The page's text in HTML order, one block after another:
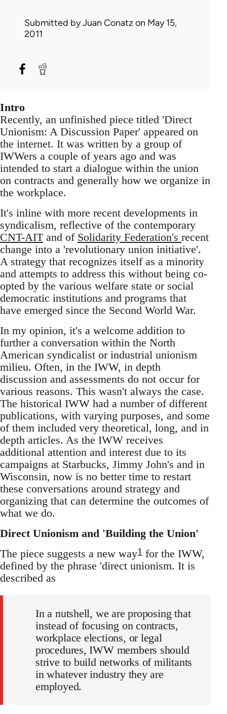
Submitted byJuan Conatz on May 15,
2011
Intro
Recently, an unfinished piece titled 'Direct
Unionism: A Discussion Paper' appeared on
the internet. It was written by a group of
IWWers a couple of years ago and was
intended to start a dialogue within the union
on contracts and generally how we organize in
the workplace.
It's inline with more recent developments in
syndicalism, reflective of the contemporary
CNT-AIT and of Solidarity Federation's recent
change into a 'revolutionary union initiative'.
A strategy that recognizes itself as a minority
and attempts to address this without being co-
opted by the various welfare state or social
democratic institutions and programs that
have emerged since the Second World War.
In my opinion, it's a welcome addition to
further a conversation within the North
American syndicalist or industrial unionism
milieu. Often, in the IWW, in depth
discussion and assessments do not occur for
various reasons. This wasn't always the case.
The historical IWW had a number of different
publications, with varying purposes, and some
of them included very theoretical, long, and in
depth articles. As the IWW receives
additional attention and interest due to its
campaigns at Starbucks, Jimmy John's and in
Wisconsin, now is no better time to restart
these conversations around strategy and
organizing that can determine the outcomes of
what we do.
Direct Unionism and 'Building the Union'
The piece suggests a new way1 for the IWW,
defined by the phrase 'direct unionism. It is
described as
In a nutshell, we are proposing that
instead of focusing on contracts,
workplace elections, or legal
procedures, IWW members should
strive to build networks of militants
in whatever industry they are
employed.